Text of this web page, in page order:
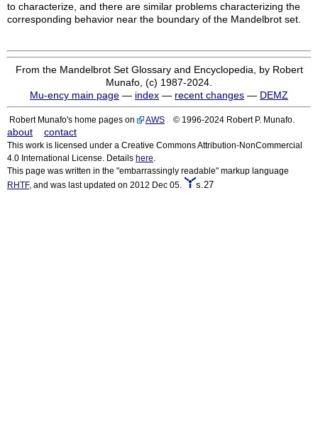
to characterize, and there are similar problems characterizing the
corresponding behavior near the boundary of the Mandelbrot set.
From the Mandelbrot Set Glossary and Encyclopedia, by Robert
Munafo, (c) 1987-2024.
Mu-ency main page — index — recent changes — DEMZ
Robert Munafo's home pages on AWS © 1996-2024 Robert P. Munafo.
about contact
This work is licensed under a Creative Commons Attribution-NonCommercial
4.0 International License. Details here
This page was written in the "embarrassingly readable" markup language
RHTF, and was last updated on 2012 Dec 05. s.27